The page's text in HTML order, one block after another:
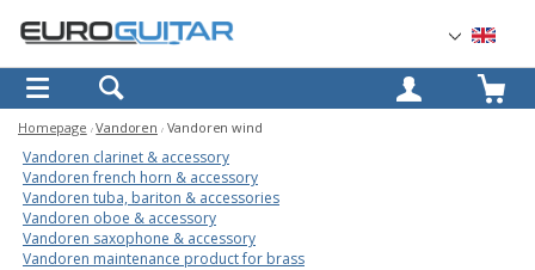
OK
Homepage Vandoren Vandoren wind
Vandoren clarinet & accessory
Vandoren french horn & accessory
Vandoren tuba, bariton & accessories
Vandoren oboe & accessory
Vandoren saxophone & accessory
Vandoren maintenance product for brass